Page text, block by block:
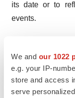
We and our 1022
e.g. your IP-
store and access
serve
its date or to
events.
Intelligent Bio
info@ibs.inc
LinkedIn | Twitter